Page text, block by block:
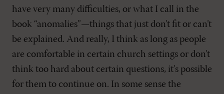
have very many difficulties, or what I call in the
book “anomalies”—things that just don’t fit or can’t
be explained. And really, I think as long as people
are comfortable in certain church settings or don’t
think too hard about certain questions, it’s possible
for them to continue on. In some sense the